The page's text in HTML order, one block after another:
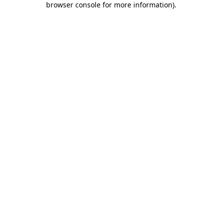
browser console for more information).